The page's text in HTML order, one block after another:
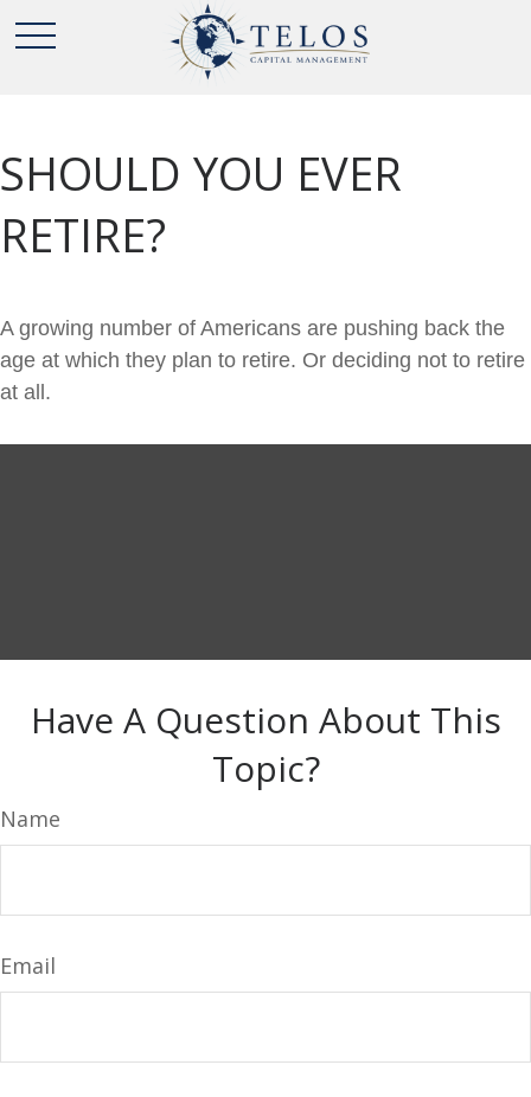
SHOULD YOU EVER
RETIRE?
A growing number of Americans are pushing back the
age at which they plan to retire. Or deciding not to retire
at all.
Have A Question About This
Topic?
Name
Email